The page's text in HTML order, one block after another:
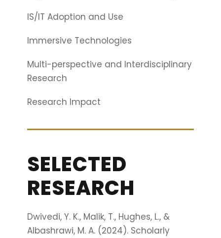
IS/IT Adoption and Use
Immersive Technologies
Multi-perspective and Interdisciplinary
Research
Research Impact
SELECTED
RESEARCH
Dwivedi, Y. K., Malik, T., Hughes, L., &
Albashrawi, M. A. (2024). Scholarly